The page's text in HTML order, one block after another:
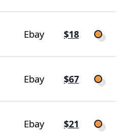
Ebay $18
Ebay $67
Ebay $21